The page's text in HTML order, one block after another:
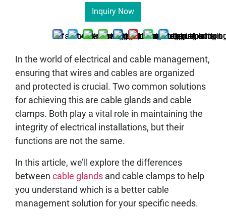
Inquiry Now
In the world of electrical and cable management,
ensuring that wires and cables are organized
and protected is crucial. Two common solutions
for achieving this are cable glands and cable
clamps. Both play a vital role in maintaining the
integrity of electrical installations, but their
functions are not the same.
In this article, we’ll explore the differences
between cable glands and cable clamps to help
you understand which is a better cable
management solution for your specific needs.